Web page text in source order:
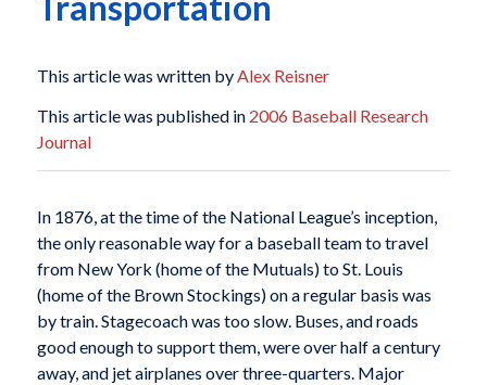
This article was written byAlex Reisner
This article was published in 2006 Baseball Research
Journal
In 1876, at the time of the National League’s inception,
the only reasonable way for a baseball team to travel
from New York (home of the Mutuals) to St. Louis
(home of the Brown Stockings) on a regular basis was
by train. Stagecoach was too slow. Buses, and roads
good enough to support them, were over half a century
away, and jet airplanes over three-quarters. Major